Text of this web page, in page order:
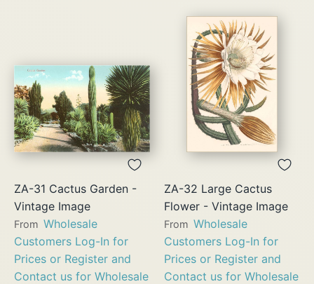
ZA-31 Cactus Garden -
Vintage Image
From Wholesale
Customers Log-In for
Prices or Register and
Contact us for Wholesale
ZA-32 Large Cactus
Flower - Vintage Image
From Wholesale
Customers Log-In for
Prices or Register and
Contact us for Wholesale